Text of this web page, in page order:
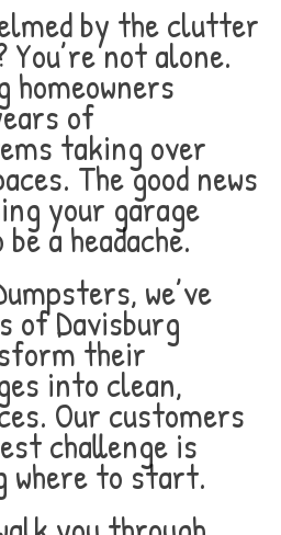
by the clutter
not alone.
homeowners
of
taking over
The good news
your garage
a headache.
we’ve
of Davisburg
their
into clean,
Our customers
challenge is
where to start.